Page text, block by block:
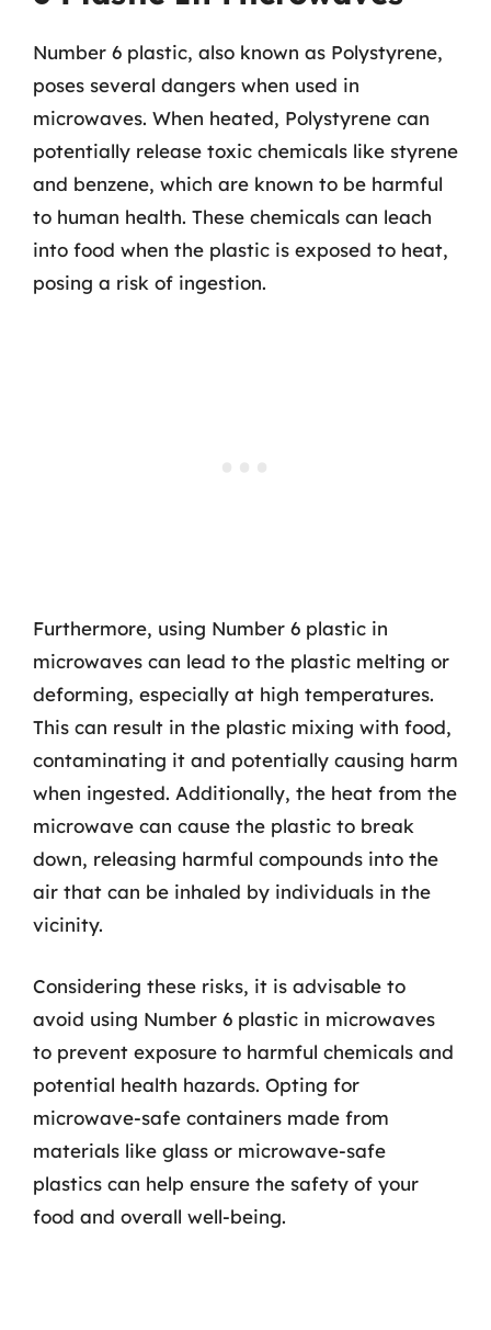
Number 6 plastic, also known as Polystyrene,
poses several dangers when used in
microwaves. When heated, Polystyrene can
potentially release toxic chemicals like styrene
and benzene, which are known to be harmful
to human health. These chemicals can leach
into food when the plastic is exposed to heat,
posing a risk of ingestion.
Furthermore, using Number 6 plastic in
microwaves can lead to the plastic melting or
deforming, especially at high temperatures.
This can result in the plastic mixing with food,
contaminating it and potentially causing harm
when ingested. Additionally, the heat from the
microwave can cause the plastic to break
down, releasing harmful compounds into the
air that can be inhaled by individuals in the
vicinity.
Considering these risks, it is advisable to
avoid using Number 6 plastic in microwaves
to prevent exposure to harmful chemicals and
potential health hazards. Opting for
microwave-safe containers made from
materials like glass or microwave-safe
plastics can help ensure the safety of your
food and overall well-being.